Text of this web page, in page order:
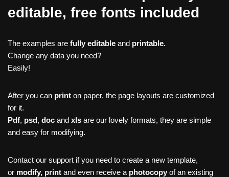
editable, free fonts included
The examples are fully editable and printable.
Change any data you need?
Easily!
After you can print on paper, the page layouts are customized
for it.
Pdf, psd, doc and xls are our lovely formats, they are simple
and easy for modifying.
Contact our support if you need to create a new template,
or modify, print and even receive a photocopy of an existing